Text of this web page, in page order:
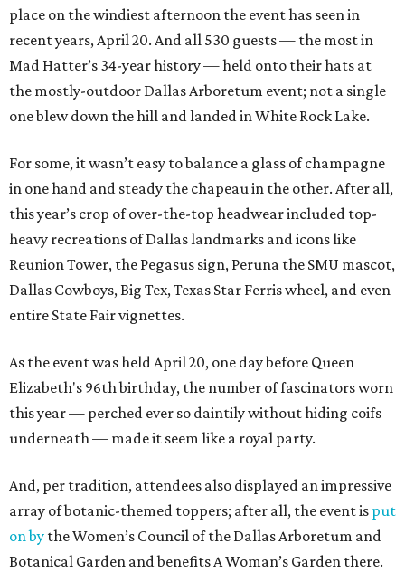
place on the windiest afternoon the event has seen in
recent years, April 20. And all 530 guests — the most in
Mad Hatter’s 34-year history — held onto their hats at
the mostly-outdoor Dallas Arboretum event; not a single
one blew down the hill and landed in White Rock Lake.
For some, it wasn’t easy to balance a glass of champagne
in one hand and steady the chapeau in the other. After all,
this year’s crop of over-the-top headwear included top-
heavy recreations of Dallas landmarks and icons like
Reunion Tower, the Pegasus sign, Peruna the SMU mascot,
Dallas Cowboys, Big Tex, Texas Star Ferris wheel, and even
entire State Fair vignettes.
As the event was held April 20, one day before Queen
Elizabeth's 96th birthday, the number of fascinators worn
this year — perched ever so daintily without hiding coifs
underneath — made it seem like a royal party.
And, per tradition, attendees also displayed an impressive
array of botanic-themed toppers; after all, the event is put
on by the Women’s Council of the Dallas Arboretum and
Botanical Garden and benefits A Woman’s Garden there.